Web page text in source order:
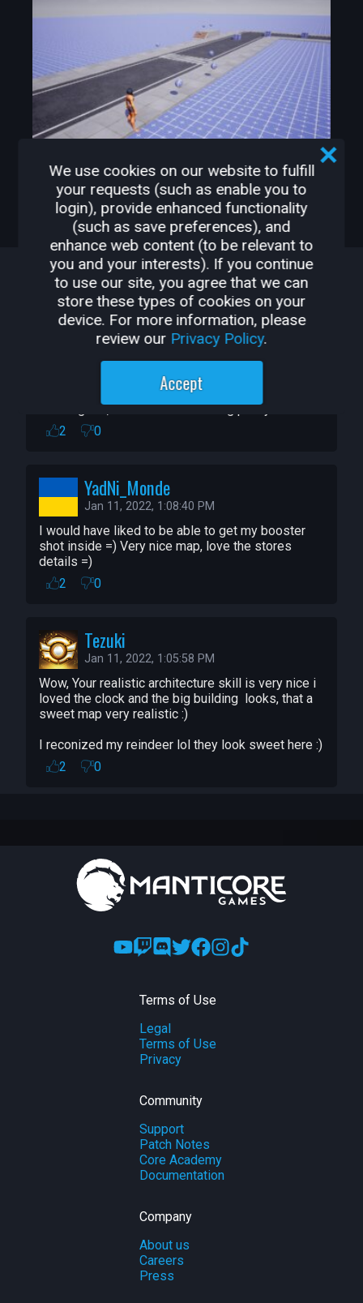
* Winter Carnival rides to have fun riding
on
* Central Park with Gazebo
* A very detailed cozy Diner to hangout in
* Drivable Snowmobile
system
* Magical Special Locations along the
Snowmobile Trails
* Shimmering Ice Scuptures
* Detailed Shopping Plaza (Bakery,
Phramacy, Liquor Store, Laundry)
* Set off Christmas fireworks
* Set off Holiday Jam fireworks
* Many places to explore on foot or by
I will post CC credits for many of the
things used in this build.
I included a number of things which I
This is not as finished as I would like it to
be.  It turned out to be a rather large map
with many things in it.
I want to thank everybody and hopefully
34
COMMENTS WHAT'S NEW EVENTS
COMMENTS
Sort By: Newest
SkujaStudio
Noo, it's in my games now! Where will it stop?! :D
Looks great, and nailed the feeling pretty well!
2
0
YadNi_Monde
Jan 11, 2022, 1:08:40 PM
I would have liked to be able to get my booster
shot inside =) Very nice map, love the stores
details =)
2
0
Tezuki
Jan 11, 2022, 1:05:58 PM
Wow, Your realistic architecture skill is very nice i
loved the clock and the big building  looks, that a
sweet map very realistic :)
I reconized my reindeer lol they look sweet here :)
2
0
Terms of Use
Legal
Terms of Use
Privacy
Community
Support
Patch Notes
Core Academy
Documentation
Company
About us
Careers
Press
We use cookies on our website to fulfill
your requests (such as enable you to
login), provide enhanced functionality
(such as save preferences), and
enhance web content (to be relevant to
you and your interests). If you continue
to use our site, you agree that we can
store these types of cookies on your
device. For more information, please
review our Privacy Policy.
Accept